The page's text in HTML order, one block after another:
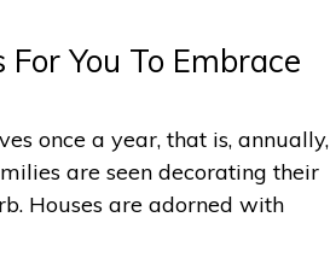
You To Embrace
once a year, that is, annually,
are seen decorating their
Houses are adorned with